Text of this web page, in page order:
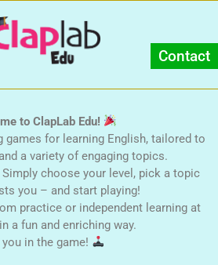
to ClapLab Edu!
games for learning English, tailored to
a variety of engaging topics.
choose your level, pick a topic
you – and start playing!
practice or independent learning at
a fun and enriching way.
you in the game!
Contact